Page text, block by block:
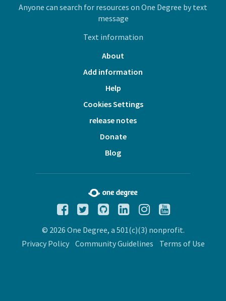
Anyone can search for resources on One Degree by text
message
Text information
About
Add information
Help
Cookies Settings
release notes
Donate
Blog
© 2026 One Degree, a 501(c)(3) nonprofit.
Privacy Policy
Community Guidelines Terms of Use